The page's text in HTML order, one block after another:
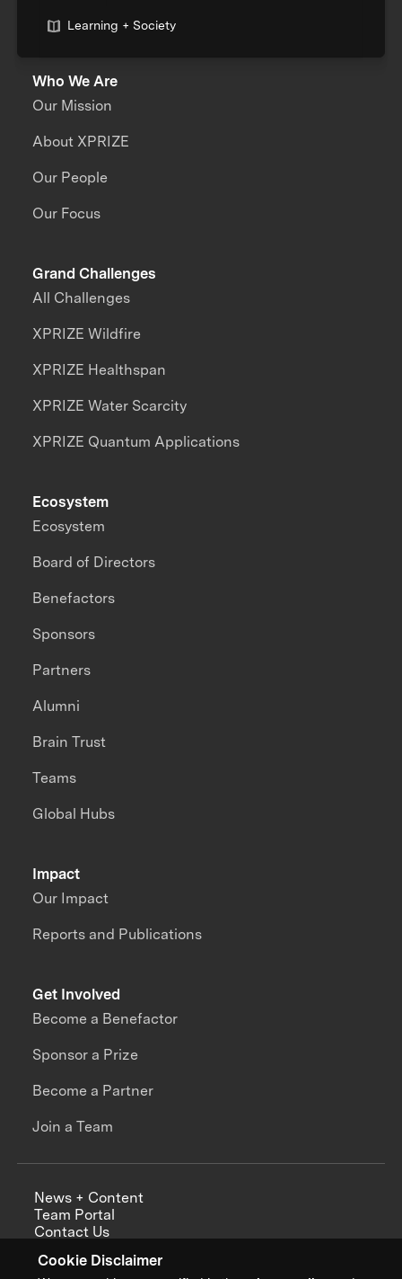
Cookie Disclaimer
Learning + Society
Who We Are
Our Mission
About XPRIZE
Our People
Our Focus
Grand Challenges
All Challenges
XPRIZE Wildfire
XPRIZE Healthspan
XPRIZE Water Scarcity
XPRIZE Quantum Applications
Impact
Our Impact
Reports and Publications
Ecosystem
Ecosystem
Board of Directors
Benefactors
Sponsors
Partners
Alumni
Brain Trust
Teams
Global Hubs
Get Involved
Become a Benefactor
Sponsor a Prize
Become a Partner
Join a Team
News + Content
Team Portal
Contact Us
Annual Reports